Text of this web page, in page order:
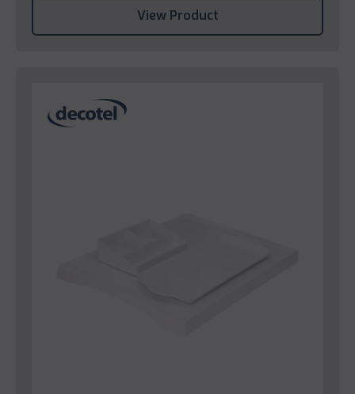
View Product